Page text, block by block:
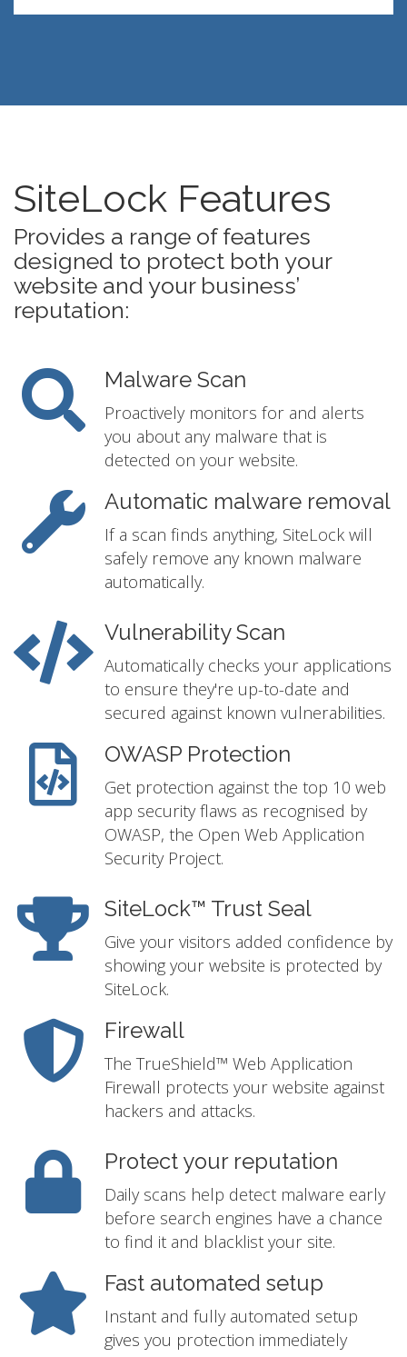
SiteLock Features
Provides a range of features
designed to protect both your
website and your business’
reputation:
Malware Scan
Proactively monitors for and alerts
you about any malware that is
detected on your website.
Automatic malware removal
If a scan finds anything, SiteLock will
safely remove any known malware
automatically.
Vulnerability Scan
Automatically checks your applications
to ensure they're up-to-date and
secured against known vulnerabilities.
OWASP Protection
Get protection against the top 10 web
app security flaws as recognised by
OWASP, the Open Web Application
Security Project.
SiteLock™ Trust Seal
Give your visitors added confidence by
showing your website is protected by
SiteLock.
Firewall
The TrueShield™ Web Application
Firewall protects your website against
hackers and attacks.
Protect your reputation
Daily scans help detect malware early
before search engines have a chance
to find it and blacklist your site.
Fast automated setup
Instant and fully automated setup
gives you protection immediately